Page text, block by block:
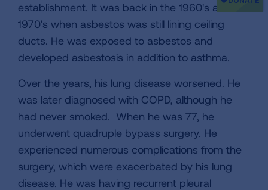
establishment. It was back in the 1960's and
1970's when asbestos was still lining ceiling
ducts. He was exposed to asbestos and
developed asbestosis in addition to asthma.
Over the years, his lung disease worsened. He
was later diagnosed with COPD, although he
had never smoked. When he was 77, he
underwent quadruple bypass surgery. He
experienced numerous complications from the
surgery, which were exacerbated by his lung
disease. He was having recurrent pleural